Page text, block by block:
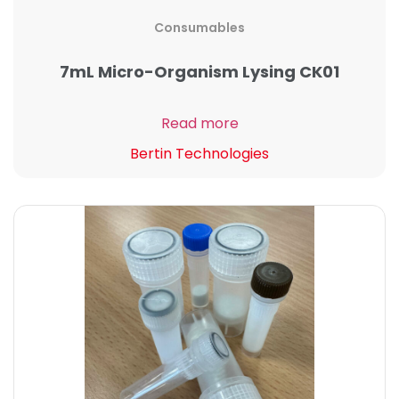
Consumables
7mL Micro-Organism Lysing CK01
Read more
Bertin Technologies